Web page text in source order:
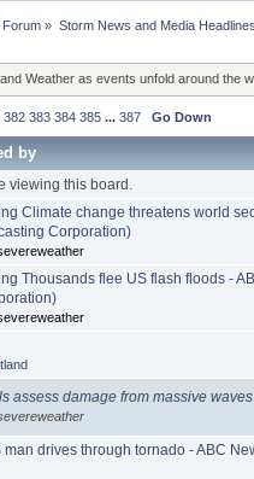
Forum » Storm News and Media
Weather as events unfold around the
382 383 384 385 ...387 Go Down
by
viewing this board.
Climate change threatens world
Corporation)
Thousands flee US flash floods -
assess damage from massive waves
man drives through tornado - ABC